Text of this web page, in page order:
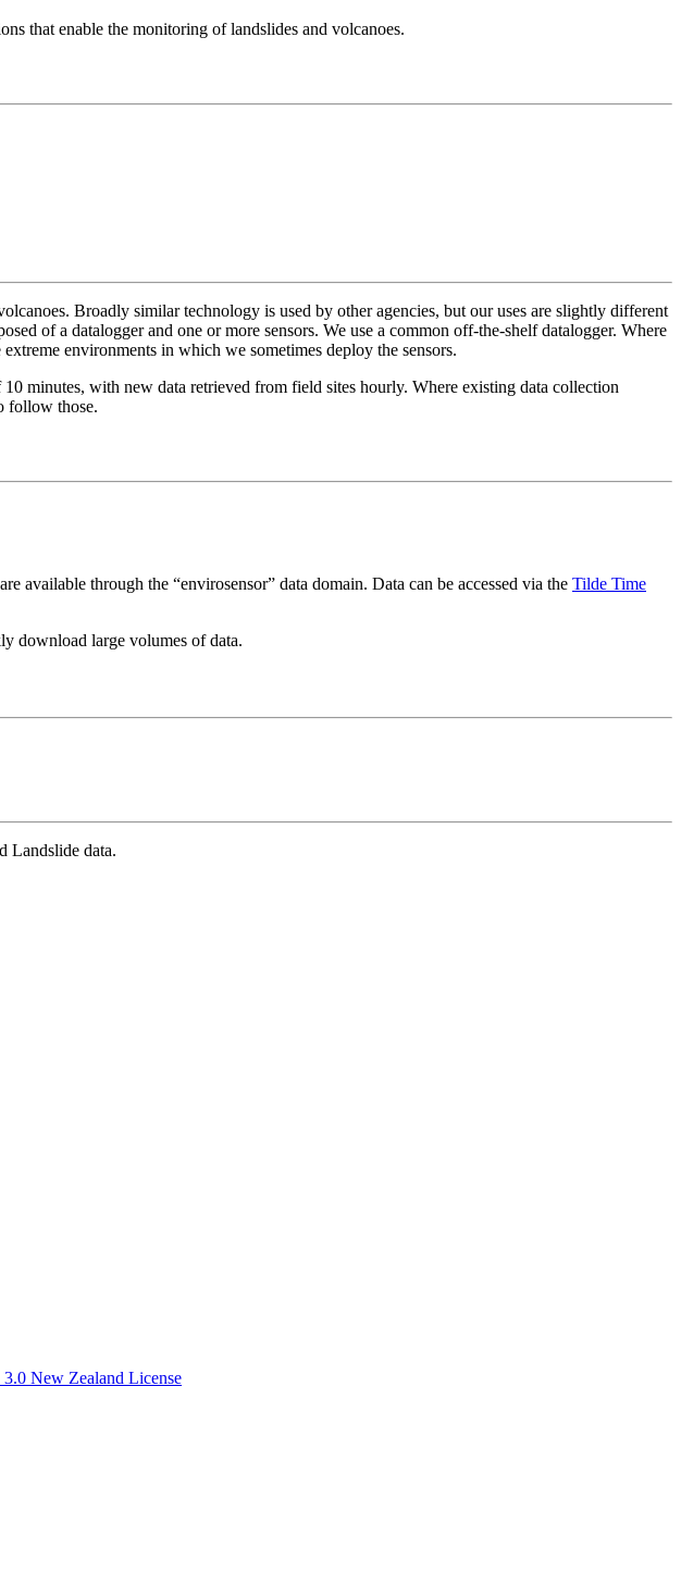
that enable the monitoring of landslides and volcanoes.
Broadly similar technology is used by other agencies, but our uses are slightly different
of a datalogger and one or more sensors. We use a common off-the-shelf datalogger. Where
environments in which we sometimes deploy the sensors.
minutes, with new data retrieved from field sites hourly. Where existing data collection
follow those.
available through the “envirosensor” data domain. Data can be accessed via the Tilde Time
download large volumes of data.
Landslide data.
New Zealand License